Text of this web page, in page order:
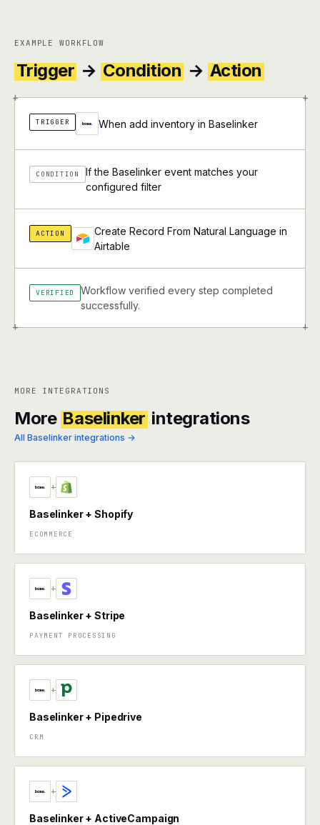
EXAMPLE WORKFLOW
Trigger → Condition → Action
+ +
+ +
TRIGGER When add inventory in Baselinker
CONDITION
If the Baselinker event matches your
configured filter
ACTION
Create Record From Natural Language in
Airtable
VERIFIED
Workflow verified every step completed
successfully.
MORE INTEGRATIONS
More Baselinker integrations
All Baselinker integrations →
+
Baselinker + Shopify
ECOMMERCE
+
Baselinker + Stripe
PAYMENT PROCESSING
+
Baselinker + Pipedrive
CRM
+
Baselinker + ActiveCampaign